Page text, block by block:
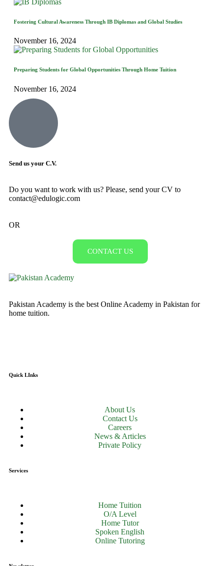
Fostering Cultural Awareness Through IB Diplomas and Global Studies
November 16, 2024
Preparing Students for Global Opportunities Through Home Tuition
November 16, 2024
Send us your C.V.
Do you want to work with us? Please, send your CV to
contact@edulogic.com
OR
CONTACT US
Pakistan Academy is the best Online Academy in Pakistan for
home tuition.
Quick LInks
About Us
Contact Us
Careers
News & Articles
Private Policy
Services
Home Tuition
O/A Level
Home Tutor
Spoken English
Online Tutoring